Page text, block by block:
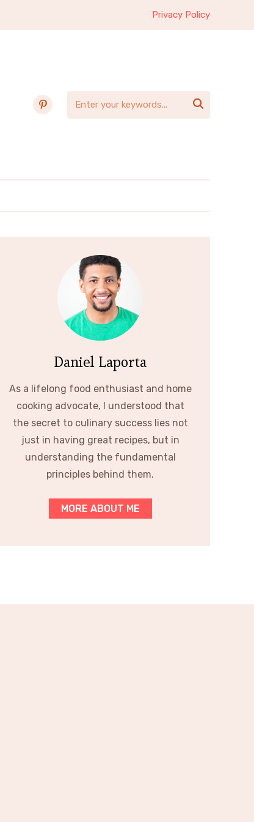
Privacy Policy
pinterest 
Daniel Laporta
As a lifelong food enthusiast and home
cooking advocate, I understood that
the secret to culinary success lies not
just in having great recipes, but in
understanding the fundamental
principles behind them.
MORE ABOUT ME